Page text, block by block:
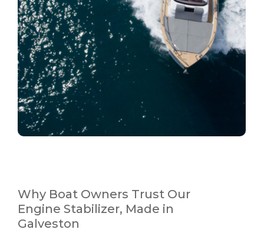
Why Boat Owners Trust Our
Engine Stabilizer, Made in
Galveston